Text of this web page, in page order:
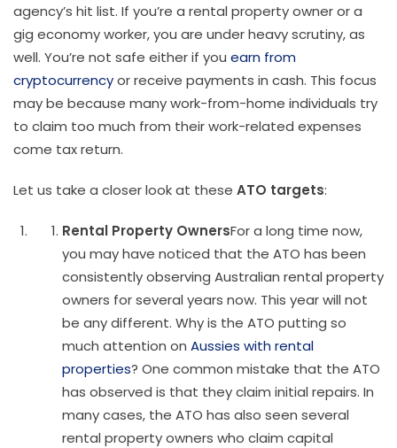
agency’s hit list. If you’re a rental property owner or a
gig economy worker, you are under heavy scrutiny, as
well. You’re not safe either if you earn from
cryptocurrencyor receive payments in cash. This focus
may be because many work-from-home individuals try
to claim too much from their work-related expenses
come tax return.
Let us take a closer look at these ATO targets:
Rental Property OwnersFor a long time now,
you may have noticed that the ATO has been
consistently observing Australian rental property
owners for several years now. This year will not
be any different. Why is the ATO putting so
much attention on Aussies with rental
properties? One common mistake that the ATO
has observed is that they claim initial repairs. In
many cases, the ATO has also seen several
rental property owners who claim capital